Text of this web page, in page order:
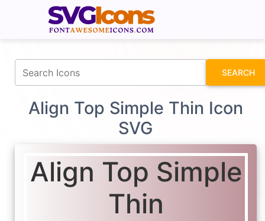
SEARCH
Align Top Simple Thin Icon
SVG
Align Top Simple
Thin
fontawesomeicons.com